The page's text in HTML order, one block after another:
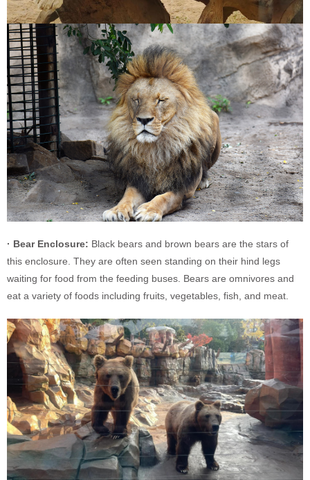
· Bear Enclosure: Black bears and brown bears are the stars of
this enclosure. They are often seen standing on their hind legs
waiting for food from the feeding buses. Bears are omnivores and
eat a variety of foods including fruits, vegetables, fish, and meat.